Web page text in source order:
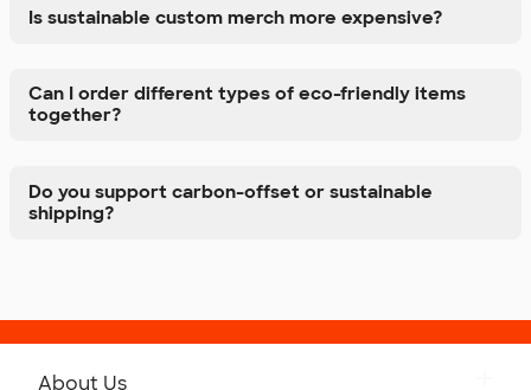
Is sustainable custom merch more expensive?
Can I order different types of eco-friendly items
together?
Do you support carbon-offset or sustainable
shipping?
About Us